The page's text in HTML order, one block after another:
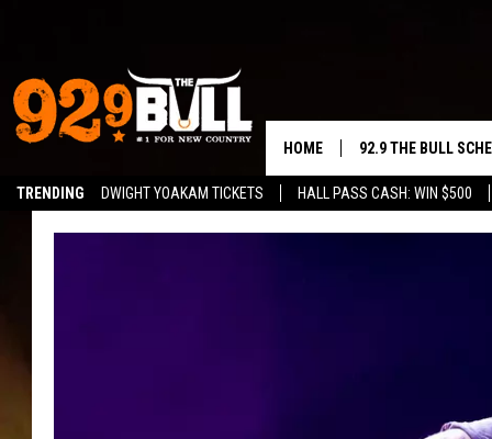
TRENDING DWIGHT YOAKAM TICKETS HALL PASS CASH: WIN $500
HOME 92.9 THE BULL
CURT & SAMM IN
TASTE OF COUNTRY
AMBER ATNIP